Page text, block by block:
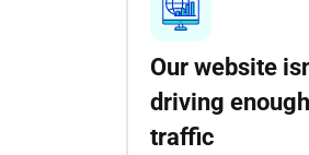
Our website
driving enough
traffic